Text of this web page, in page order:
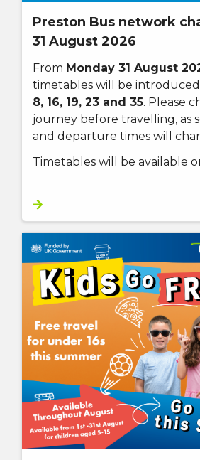
Preston Bus network
31 August 2026
From Monday 31 August
timetables will be introduced
8, 16, 19, 23 and 35. Please
journey before travelling, as
and departure times will
Timetables will be available